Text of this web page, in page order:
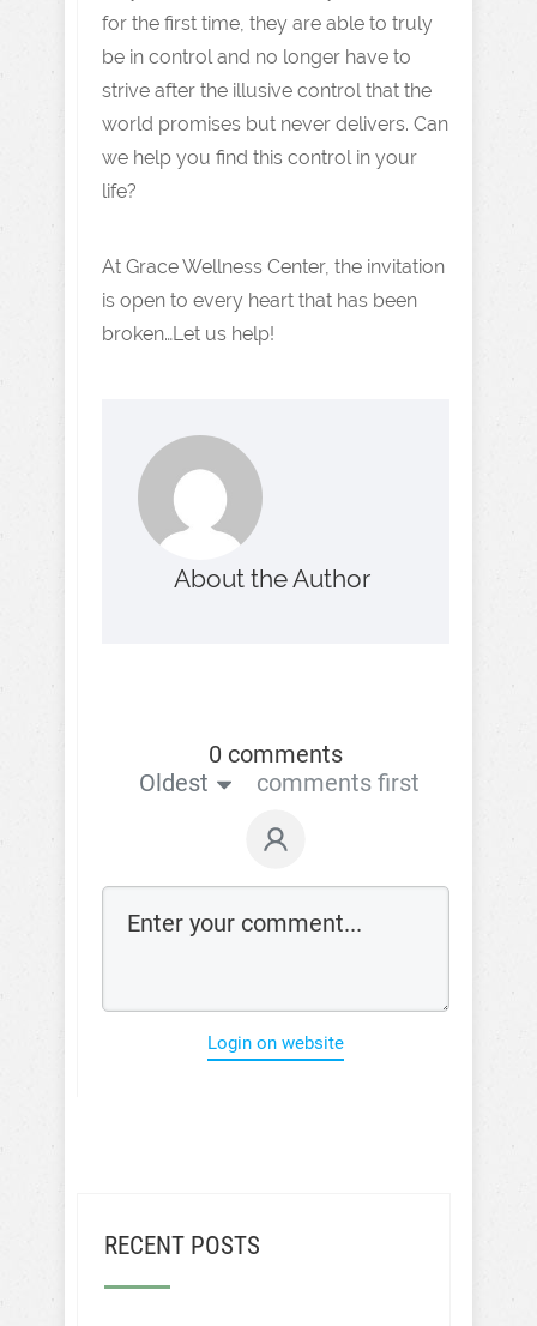
for the first time, they are able to truly
be in control and no longer have to
strive after the illusive control that the
world promises but never delivers. Can
we help you find this control in your
life?
At Grace Wellness Center, the invitation
is open to every heart that has been
broken…Let us help!
About the Author
0 comments
Oldest
comments first
Login on website
RECENT POSTS